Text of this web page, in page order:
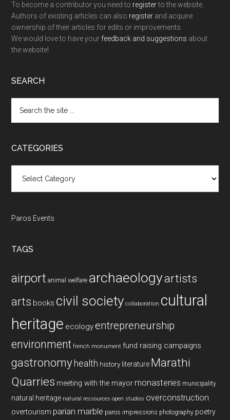
To become a contributor you need to registerto the website.
Authors of existing articles can also register and acquire
ownership of their articles for edits or improvements.
We would love to have your feedback and suggestions about
the website!
SEARCH
the
CATEGORIES
Paros Events
TAGS
airport animal welfare archaeologyartists
arts books civil society collaboration cultural
heritage ecologyentrepreneurship
environment french monument fund raising campaigns
gastronomy health history literature Marathi
Quarries meeting with the mayor monasteries municipality
natural heritage natural ressources open studios overconstruction
overtourism parian marble paros impressions photography poetry